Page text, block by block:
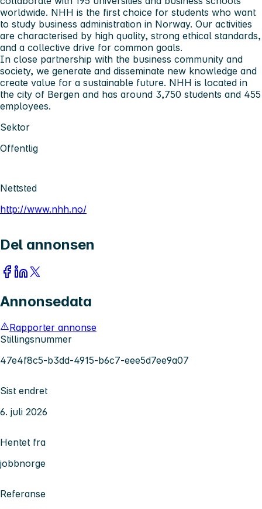
worldwide. NHH is the first choice for students who want
to study business administration in Norway. Our activities
are characterised by high quality, strong ethical standards,
and a collective drive for common goals.
In close partnership with the business community and
society, we generate and disseminate new knowledge and
create value for a sustainable future. NHH is located in
the city of Bergen and has around 3,750 students and 455
employees.
Sektor
Offentlig
Nettsted
http://www.nhh.no/
Del annonsen
Annonsedata
Rapporter annonse
Stillingsnummer
47e4f8c5-b3dd-4915-b6c7-eee5d7ee9a07
Sist endret
6. juli 2026
Hentet fra
jobbnorge
Referanse